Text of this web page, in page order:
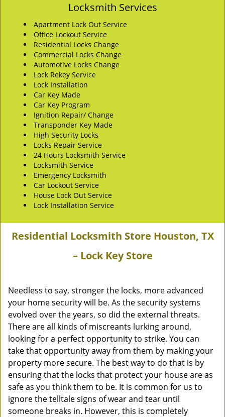
Locksmith Services
Apartment Lock Out Service
Office Lockout Service
Residential Locks Change
Commercial Locks Change
Automotive Locks Change
Lock Rekey Service
Lock Installation
Car Key Made
Car Key Program
Ignition Repair/ Change
Transponder Key Made
High Security Locks
Locks Repair Service
24 Hours Locksmith Service
Locksmith Service
Emergency Locksmith
Car Lockout Service
House Lock Out Service
Lock Installation Service
Residential Locksmith Store Houston, TX
– Lock Key Store
Needless to say, stronger the locks, more advanced
your home security will be. As the security systems
evolved over the years, so did the external threats.
There are all kinds of miscreants lurking around,
looking for a perfect opportunity to strike. You can
take that opportunity away from them by making your
property more secure. The best way to do that is by
ensuring that the locks that protect your house are as
safe as you think them to be. It is common for us to
ignore the telltale signs of wear and tear until
someone breaks in. However, this is completely